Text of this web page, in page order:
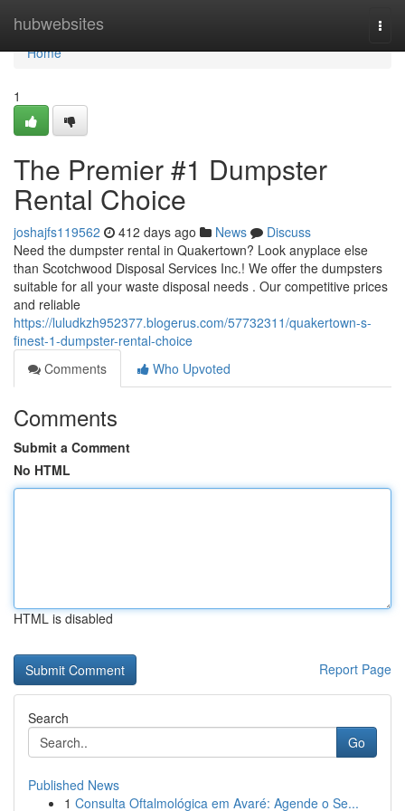
hubwebsites
Home
Home
1
The Premier #1 Dumpster
Rental Choice
joshajfs119562 412 days ago News
Discuss
Need the dumpster rental in Quakertown? Look anyplace else
than Scotchwood Disposal Services Inc.! We offer the dumpsters
suitable for all your waste disposal needs . Our competitive prices
and reliable
https://luludkzh952377.blogerus.com/57732311/quakertown-s-
finest-1-dumpster-rental-choice
Comments
Who Upvoted
Comments
Submit a Comment
No HTML
HTML is disabled
Report Page
Search
Go
Published News
1 Consulta Oftalmológica em Avaré: Agende o Se...